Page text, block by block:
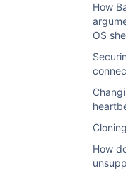
How
OS
How
#!/bin/bash
would print this
summary